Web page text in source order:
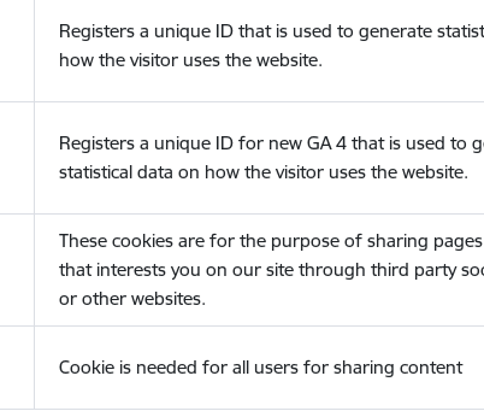
Registers a unique ID that is used to generate
how the visitor uses the website.
Registers a unique ID for new GA 4 that is used to
statistical data on how the visitor uses the website.
These cookies are for the purpose of sharing
that interests you on our site through third party
or other websites.
Cookie is needed for all users for sharing content